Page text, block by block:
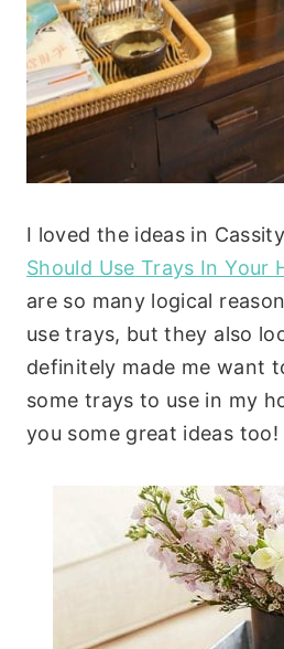
I loved the ideas in
Should Use Trays In Your
are so many logical
use trays, but they also
definitely made me want
some trays to use in my
you some great ideas too!